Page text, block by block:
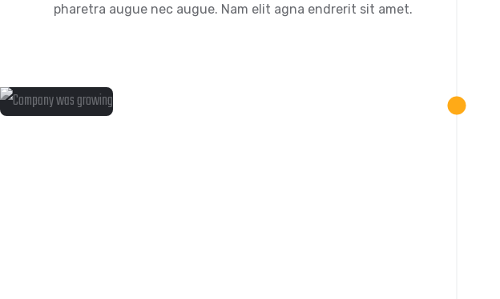
pharetra augue nec augue. Nam elit agna endrerit sit amet.